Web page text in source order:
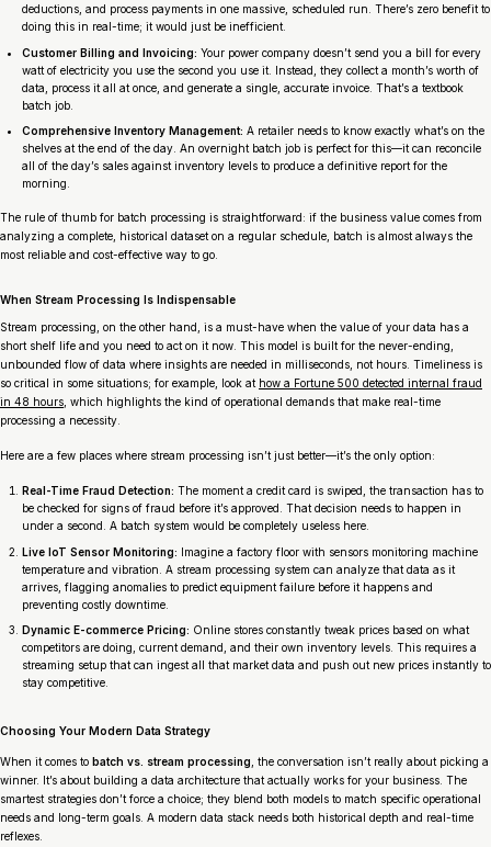
deductions, and process payments in one massive, scheduled run. There’s zero benefit to
doing this in real-time; it would just be inefficient.
Customer Billing and Invoicing: Your power company doesn’t send you a bill for every
watt of electricity you use the second you use it. Instead, they collect a month’s worth of
data, process it all at once, and generate a single, accurate invoice. That’s a textbook
batch job.
Comprehensive Inventory Management: A retailer needs to know exactly what’s on the
shelves at the end of the day. An overnight batch job is perfect for this—it can reconcile
all of the day’s sales against inventory levels to produce a definitive report for the
morning.
The rule of thumb for batch processing is straightforward: if the business value comes from
analyzing a complete, historical dataset on a regular schedule, batch is almost always the
most reliable and cost-effective way to go.
When Stream Processing Is Indispensable
Stream processing, on the other hand, is a must-have when the value of your data has a
short shelf life and you need to act on it now . This model is built for the never-ending,
unbounded flow of data where insights are needed in milliseconds, not hours. Timeliness is
so critical in some situations; for example, look at how a Fortune 500 detected internal fraud
in 48 hours , which highlights the kind of operational demands that make real-time
processing a necessity.
Here are a few places where stream processing isn’t just better—it’s the only option:
Real-Time Fraud Detection: The moment a credit card is swiped, the transaction has to
be checked for signs of fraud before it’s approved. That decision needs to happen in
under a second. A batch system would be completely useless here.
Live IoT Sensor Monitoring: Imagine a factory floor with sensors monitoring machine
temperature and vibration. A stream processing system can analyze that data as it
arrives, flagging anomalies to predict equipment failure before it happens and
preventing costly downtime.
Dynamic E-commerce Pricing: Online stores constantly tweak prices based on what
competitors are doing, current demand, and their own inventory levels. This requires a
streaming setup that can ingest all that market data and push out new prices instantly to
stay competitive.
Choosing Your Modern Data Strategy
When it comes to batch vs. stream processing , the conversation isn’t really about picking a
winner. It’s about building a data architecture that actually works for your business. The
smartest strategies don’t force a choice; they blend both models to match specific operational
needs and long-term goals. A modern data stack needs both historical depth and real-time
reflexes.